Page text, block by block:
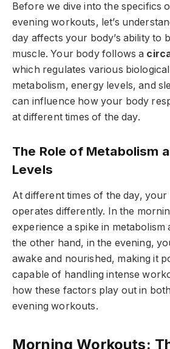
Before we dive into the specifics
evening workouts, let’s
day affects your body’s ability to
muscle. Your body follows a
which regulates various
metabolism, energy levels, and
can influence how your body
at different times of the day.
The Role of Metabolism
Levels
At different times of the day, your
operates differently. In the
experience a spike in
the other hand, in the evening,
awake and nourished, making it
capable of handling intense
how these factors play out in
evening workouts.
Morning Workouts: